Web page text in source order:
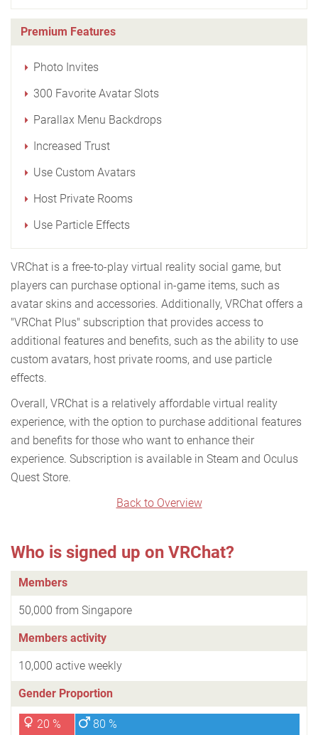
Premium Features
Photo Invites
300 Favorite Avatar Slots
Parallax Menu Backdrops
Increased Trust
Use Custom Avatars
Host Private Rooms
Use Particle Effects
VRChat is a free-to-play virtual reality social game, but
players can purchase optional in-game items, such as
avatar skins and accessories. Additionally, VRChat offers a
"VRChat Plus" subscription that provides access to
additional features and benefits, such as the ability to use
custom avatars, host private rooms, and use particle
effects.
Overall, VRChat is a relatively affordable virtual reality
experience, with the option to purchase additional features
and benefits for those who want to enhance their
experience. Subscription is available in Steam and Oculus
Quest Store.
Back to Overview
Who is signed up on VRChat?
Members
50,000 from Singapore
Members activity
10,000 active weekly
Gender Proportion
20 % 80 %